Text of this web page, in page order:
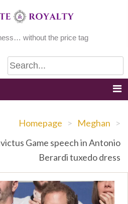
without the price tag
Homepage > Meghan >
Game speech in Antonio
Berardi tuxedo dress